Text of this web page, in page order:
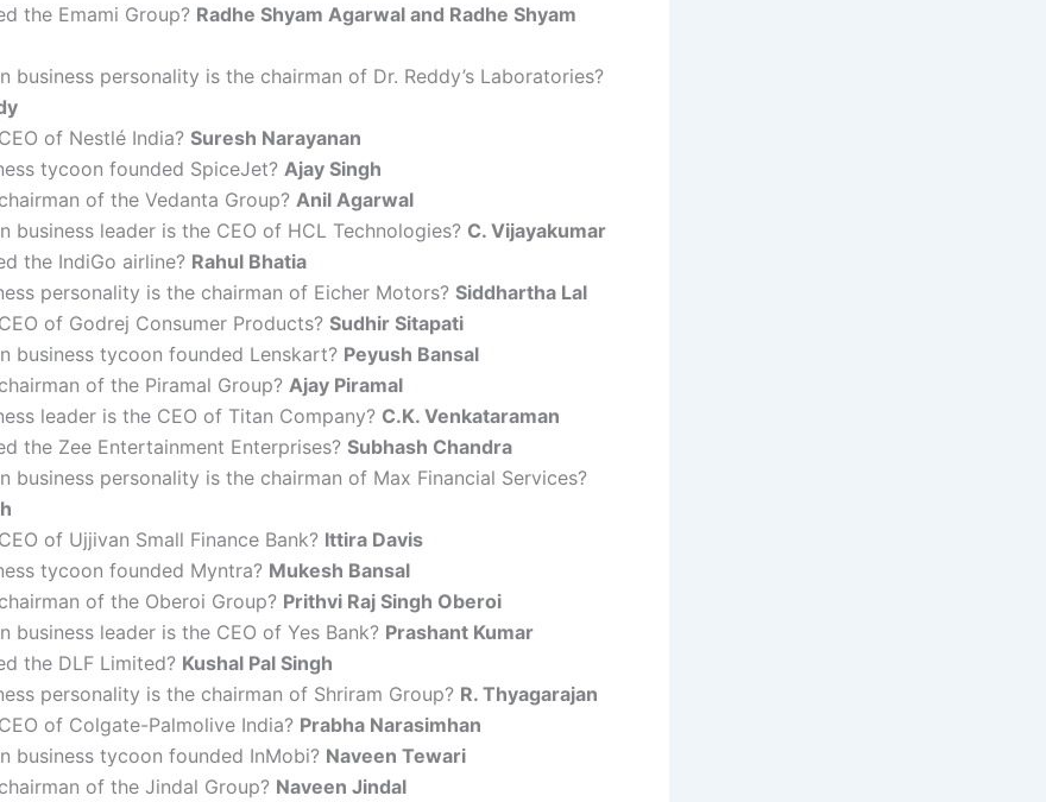
the Emami Group? Radhe Shyam Agarwal and Radhe Shyam
business personality is the chairman of Dr. Reddy’s Laboratories?
of Nestlé India? Suresh Narayanan
tycoon founded SpiceJet? Ajay Singh
of the Vedanta Group? Anil Agarwal
business leader is the CEO of HCL Technologies? C. Vijayakumar
the IndiGo airline? Rahul Bhatia
personality is the chairman of Eicher Motors? Siddhartha Lal
of Godrej Consumer Products? Sudhir Sitapati
business tycoon founded Lenskart? Peyush Bansal
of the Piramal Group? Ajay Piramal
leader is the CEO of Titan Company? C.K. Venkataraman
the Zee Entertainment Enterprises? Subhash Chandra
business personality is the chairman of Max Financial Services?
of Ujjivan Small Finance Bank? Ittira Davis
tycoon founded Myntra? Mukesh Bansal
of the Oberoi Group? Prithvi Raj Singh Oberoi
business leader is the CEO of Yes Bank? Prashant Kumar
the DLF Limited? Kushal Pal Singh
personality is the chairman of Shriram Group? R. Thyagarajan
of Colgate-Palmolive India? Prabha Narasimhan
business tycoon founded InMobi? Naveen Tewari
of the Jindal Group? Naveen Jindal